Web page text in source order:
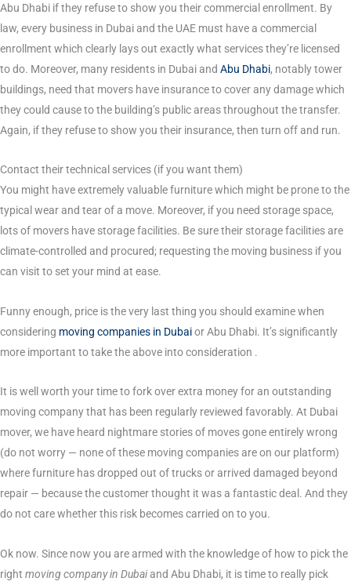
Abu Dhabi if they refuse to show you their commercial enrollment. By
law, every business in Dubai and the UAE must have a commercial
enrollment which clearly lays out exactly what services they’re licensed
to do. Moreover, many residents in Dubai and Abu Dhabi, notably tower
buildings, need that movers have insurance to cover any damage which
they could cause to the building’s public areas throughout the transfer.
Again, if they refuse to show you their insurance, then turn off and run.
Contact their technical services (if you want them)
You might have extremely valuable furniture which might be prone to the
typical wear and tear of a move. Moreover, if you need storage space,
lots of movers have storage facilities. Be sure their storage facilities are
climate-controlled and procured; requesting the moving business if you
can visit to set your mind at ease.
Funny enough, price is the very last thing you should examine when
considering moving companies in Dubaior Abu Dhabi. It’s significantly
more important to take the above into consideration .
It is well worth your time to fork over extra money for an outstanding
moving company that has been regularly reviewed favorably. At Dubai
mover, we have heard nightmare stories of moves gone entirely wrong
(do not worry — none of these moving companies are on our platform)
where furniture has dropped out of trucks or arrived damaged beyond
repair — because the customer thought it was a fantastic deal. And they
do not care whether this risk becomes carried on to you.
Ok now. Since now you are armed with the knowledge of how to pick the
right moving company in Dubaiand Abu Dhabi, it is time to really pick